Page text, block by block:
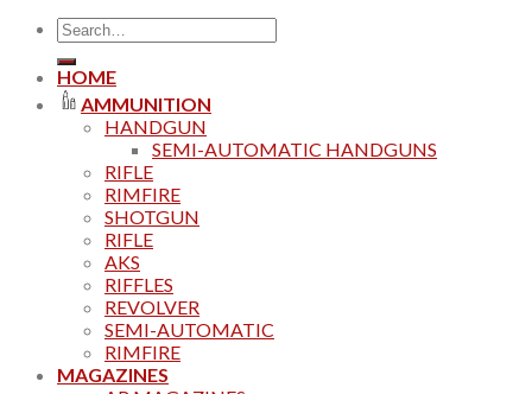
Search
for:
HOME
AMMUNITION
HANDGUN
SEMI-AUTOMATIC HANDGUNS
RIFLE
RIMFIRE
SHOTGUN
RIFLE
AKS
RIFFLES
REVOLVER
SEMI-AUTOMATIC
RIMFIRE
MAGAZINES